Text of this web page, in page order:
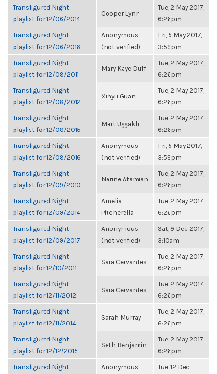
Transfigured Night
playlist for 12/06/2014
Cooper Lynn
Tue, 2 May 2017,
6:26pm
Transfigured Night
playlist for 12/06/2016
Anonymous
(not verified)
Fri, 5 May 2017,
3:59pm
Transfigured Night
playlist for 12/08/2011
Mary Kaye Duff
Tue, 2 May 2017,
6:26pm
Transfigured Night
playlist for 12/08/2012
Xinyu Guan
Tue, 2 May 2017,
6:26pm
Transfigured Night
playlist for 12/08/2015
Mert Uşşaklı
Tue, 2 May 2017,
6:26pm
Transfigured Night
playlist for 12/08/2016
Anonymous
(not verified)
Fri, 5 May 2017,
3:59pm
Transfigured Night
playlist for 12/09/2010
Narine Atamian
Tue, 2 May 2017,
6:26pm
Transfigured Night
playlist for 12/09/2014
Amelia
Pitcherella
Tue, 2 May 2017,
6:26pm
Transfigured Night
playlist for 12/09/2017
Anonymous
(not verified)
Sat, 9 Dec 2017,
3:10am
Transfigured Night
playlist for 12/10/2011
Sara Cervantes
Tue, 2 May 2017,
6:26pm
Transfigured Night
playlist for 12/11/2012
Sara Cervantes
Tue, 2 May 2017,
6:26pm
Transfigured Night
playlist for 12/11/2014
Sarah Murray
Tue, 2 May 2017,
6:26pm
Transfigured Night
playlist for 12/12/2015
Seth Benjamin
Tue, 2 May 2017,
6:26pm
Transfigured Night
Anonymous
Tue, 12 Dec